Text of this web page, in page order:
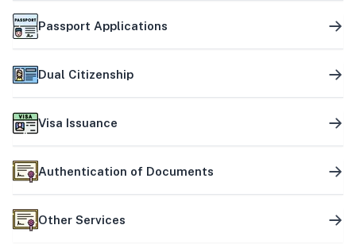
Passport Applications
Dual Citizenship
Visa Issuance
Authentication of Documents
Other Services